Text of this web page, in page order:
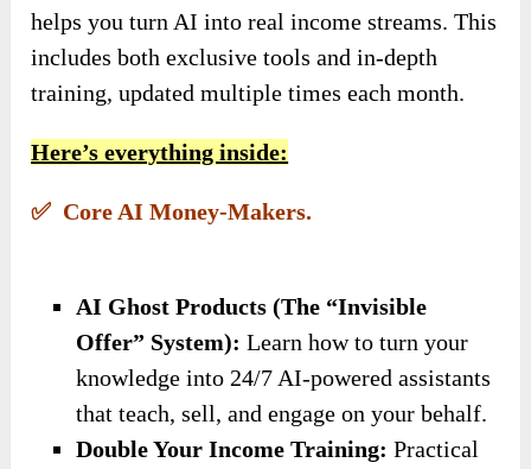
helps you turn AI into real income streams. This
includes both exclusive tools and in-depth
training, updated multiple times each month.
Here’s everything inside:
✅ Core AI Money-Makers.
AI Ghost Products (The “Invisible
Offer” System): Learn how to turn your
knowledge into 24/7 AI-powered assistants
that teach, sell, and engage on your behalf.
Double Your Income Training: Practical